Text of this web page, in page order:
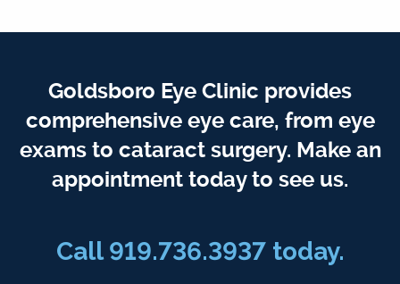
Goldsboro Eye Clinic provides
comprehensive eye care, from eye
exams to cataract surgery. Make an
appointment today to see us.
Call 919.736.3937 today.